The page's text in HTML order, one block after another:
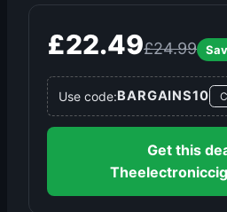
£22.49£24.99
Use code:BARGAINS10
Get this